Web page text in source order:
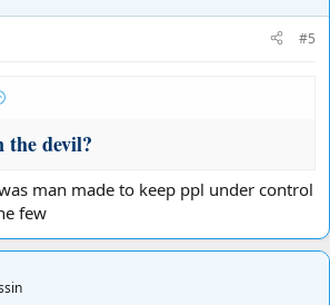
#5
the devil?
man made to keep ppl under control
few